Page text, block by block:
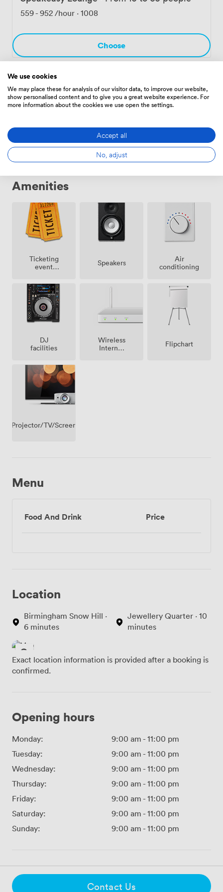
Birmingham's creative quarter, surrounded by
independent businesses and great transport links.
559- 952 /hour · 1008
Choose
Full Venue Hire ·From 16 to 85 people
1680
Choose
Amenities
Ticketing
event
Speakers
Air
conditioning
DJ
facilities
Wireless
Internet
Flipchart
Projector/TV/Screen
Menu
Food And Drink Price
Location
Birmingham Snow Hill ·
6 minutes
Jewellery Quarter · 10
minutes
Exact location information is provided after a booking is
confirmed.
Opening hours
Monday: 9:00 am - 11:00 pm
Tuesday:
9:00 am - 11:00 pm
Wednesday:
9:00 am - 11:00 pm
Thursday:
9:00 am - 11:00 pm
Friday:
9:00 am - 11:00 pm
Saturday:
9:00 am - 11:00 pm
Sunday:
9:00 am - 11:00 pm
Contact Us
We use cookies
We may place these for analysis of our visitor data, to improve our website,
show personalised content and to give you a great website experience. For
more information about the cookies we use open the settings.
Accept all
No, adjust